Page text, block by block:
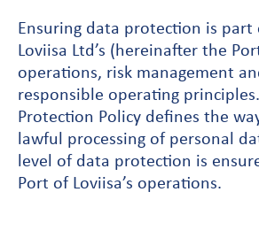
Ensuring data protection is
Loviisa Ltd’s (hereinafter the
operations, risk management
responsible operating
Protection Policy defines the
lawful processing of personal
level of data protection is
Port of Loviisa’s operations.